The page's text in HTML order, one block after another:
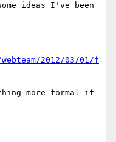
ideas I've been
2012/03/01/f
more formal if